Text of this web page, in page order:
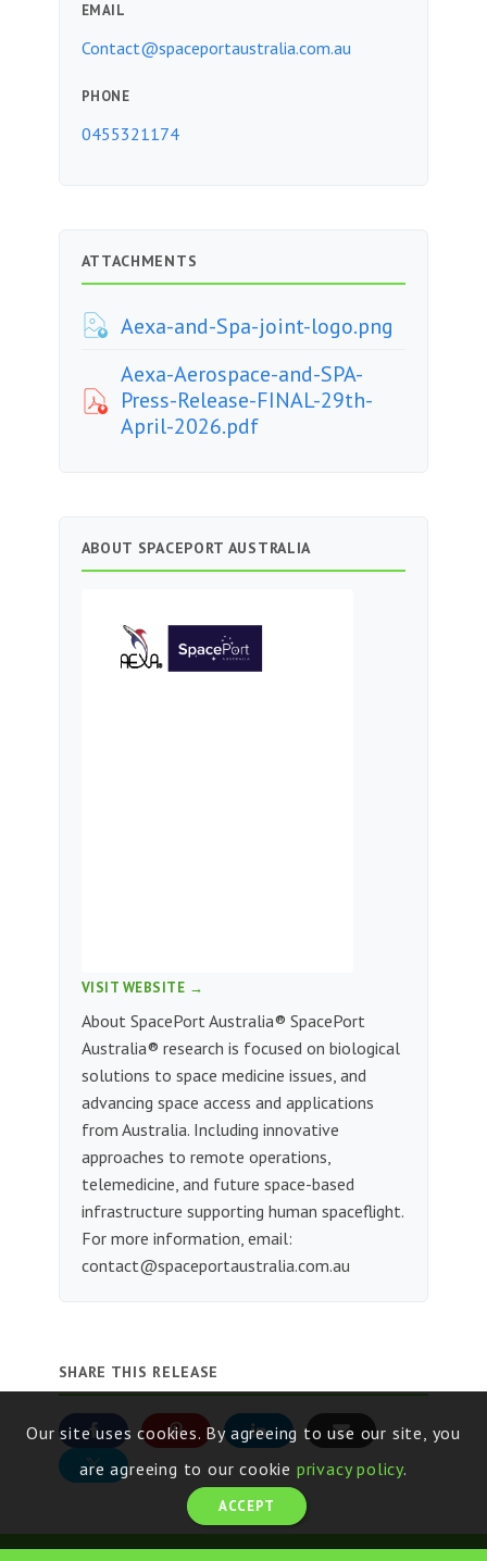
EMAIL
Contact@spaceportaustralia.com.au
PHONE
0455321174
ATTACHMENTS
Aexa-and-Spa-joint-logo.png
Aexa-Aerospace-and-SPA-
Press-Release-FINAL-29th-
April-2026.pdf
ABOUT SPACEPORT AUSTRALIA
VISIT WEBSITE →
About SpacePort Australia® SpacePort
Australia® research is focused on biological
solutions to space medicine issues, and
advancing space access and applications
from Australia. Including innovative
approaches to remote operations,
telemedicine, and future space-based
infrastructure supporting human spaceflight.
For more information, email:
contact@spaceportaustralia.com.au
SHARE THIS RELEASE
Our site uses cookies. By agreeing to use our site, you
are agreeing to our cookie privacy policy.
ACCEPT